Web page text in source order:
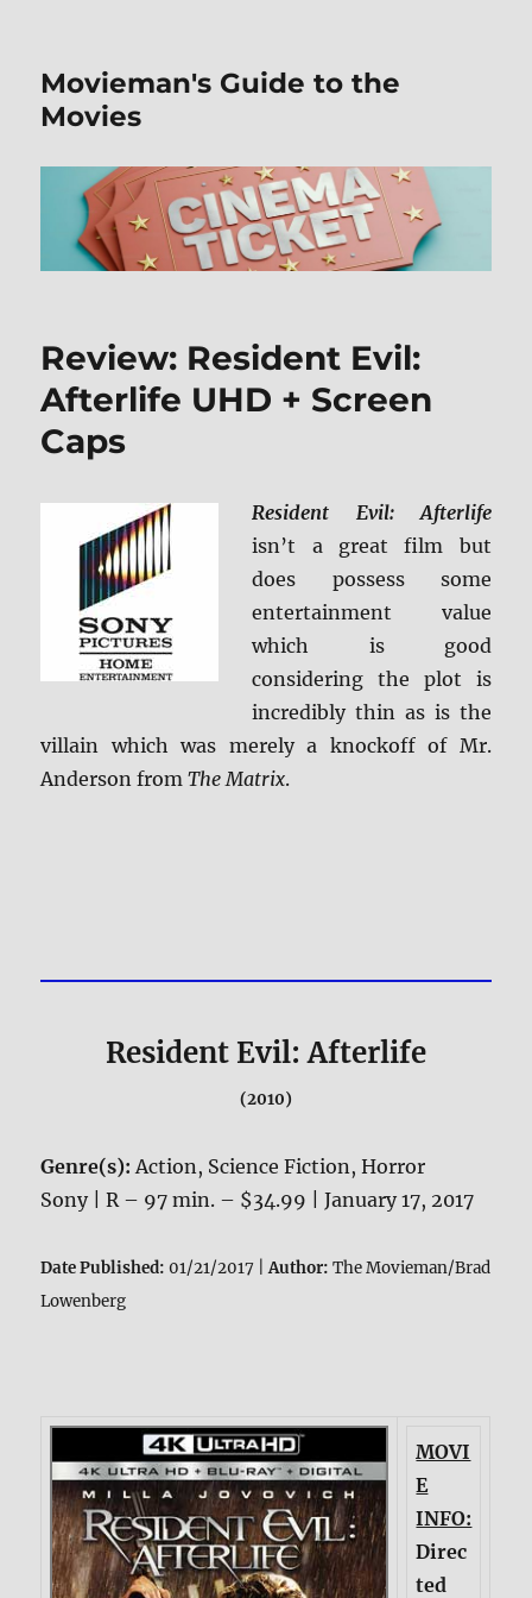
Movieman's Guide to the
Movies
Review: Resident Evil:
Afterlife UHD + Screen
Caps
Resident Evil: Afterlife
isn’t a great film but
does possess some
entertainment value
which is good
considering the plot is
incredibly thin as is the
villain which was merely a knockoff of Mr.
Anderson fromThe Matrix.
Resident Evil: Afterlife
(2010)
Genre(s):Action, Science Fiction, Horror
Sony | R – 97 min. – $34.99 | January 17, 2017
Date Published: 01/21/2017 |Author: The Movieman/Brad
Lowenberg
MOVI
E
INFO:
Direc
ted